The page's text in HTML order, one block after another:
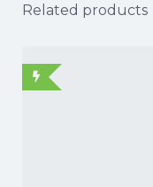
Related products